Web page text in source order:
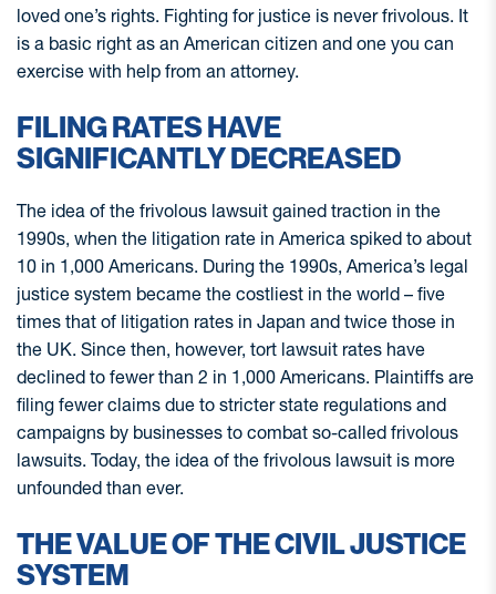
loved one’s rights. Fighting for justice is never frivolous. It
is a basic right as an American citizen and one you can
exercise with help from an attorney.
FILING RATES HAVE
SIGNIFICANTLY DECREASED
The idea of the frivolous lawsuit gained traction in the
1990s, when the litigation rate in America spiked to about
10 in 1,000 Americans. During the 1990s, America’s legal
justice system became the costliest in the world – five
times that of litigation rates in Japan and twice those in
the UK. Since then, however, tort lawsuit rates have
declined to fewer than 2 in 1,000 Americans. Plaintiffs are
filing fewer claims due to stricter state regulations and
campaigns by businesses to combat so-called frivolous
lawsuits. Today, the idea of the frivolous lawsuit is more
unfounded than ever.
THE VALUE OF THE CIVIL JUSTICE
SYSTEM